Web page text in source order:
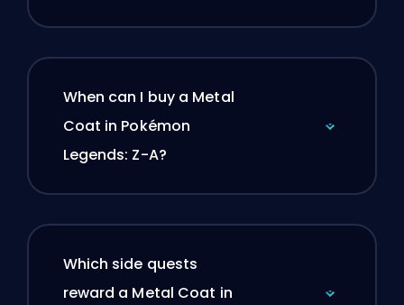
When can I buy a Metal
Coat in Pokémon
Legends: Z-A?
Which side quests
reward a Metal Coat in